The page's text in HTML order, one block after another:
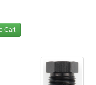
Cart